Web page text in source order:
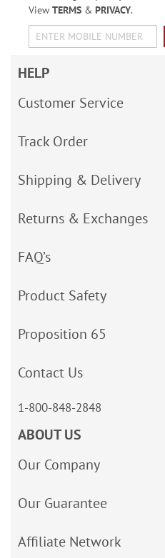
View TERMS& PRIVACY.
HELP
Customer Service
Track Order
Shipping & Delivery
Returns & Exchanges
FAQ’s
Product Safety
Proposition 65
Contact Us
1-800-848-2848
ABOUT US
Our Company
Our Guarantee
Affiliate Network